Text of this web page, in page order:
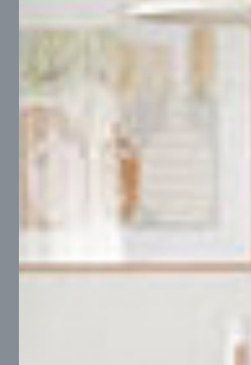
UP
4 2 2